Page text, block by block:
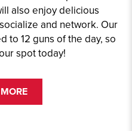
also enjoy delicious
and network. Our
to 12 guns of the day, so
spot today!